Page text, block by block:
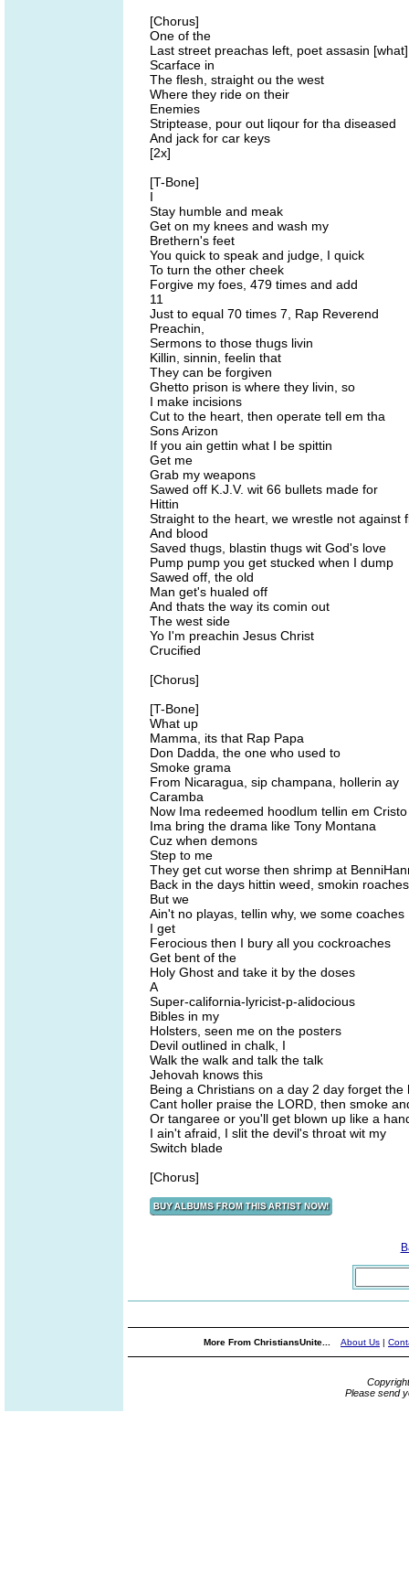
[Chorus]
One of the
Last street preachas left, poet assasin [what]
Scarface in
The flesh, straight ou the west
Where they ride on their
Enemies
Striptease, pour out liqour for tha diseased
And jack for car keys
[2x]
[T-Bone]
I
Stay humble and meak
Get on my knees and wash my
Brethern's feet
You quick to speak and judge, I quick
To turn the other cheek
Forgive my foes, 479 times and add
11
Just to equal 70 times 7, Rap Reverend
Preachin,
Sermons to those thugs livin
Killin, sinnin, feelin that
They can be forgiven
Ghetto prison is where they livin, so
I make incisions
Cut to the heart, then operate tell em tha
Sons Arizon
If you ain gettin what I be spittin
Get me
Grab my weapons
Sawed off K.J.V. wit 66 bullets made for
Hittin
Straight to the heart, we wrestle not against
And blood
Saved thugs, blastin thugs wit God's love
Pump pump you get stucked when I dump
Sawed off, the old
Man get's hualed off
And thats the way its comin out
The west side
Yo I'm preachin Jesus Christ
Crucified
[Chorus]
[T-Bone]
What up
Mamma, its that Rap Papa
Don Dadda, the one who used to
Smoke grama
From Nicaragua, sip champana, hollerin ay
Caramba
Now Ima redeemed hoodlum tellin em
Ima bring the drama like Tony Montana
Cuz when demons
Step to me
They get cut worse then shrimp at
Back in the days hittin weed, smokin roaches
But we
Ain't no playas, tellin why, we some coaches
I get
Ferocious then I bury all you cockroaches
Get bent of the
Holy Ghost and take it by the doses
A
Super-california-lyricist-p-alidocious
Bibles in my
Holsters, seen me on the posters
Devil outlined in chalk, I
Walk the walk and talk the talk
Jehovah knows this
Being a Christians on a day 2 day forget the
Cant holler praise the LORD, then smoke
Or tangaree or you'll get blown up like a
I ain't afraid, I slit the devil's throat wit my
Switch blade
[Chorus]
More From ChristiansUnite... About Us |
Please send